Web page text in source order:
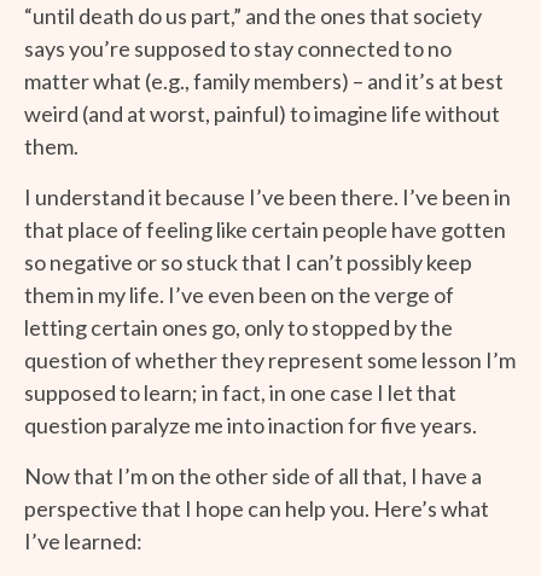
“until death do us part,” and the ones that society
says you’re supposed to stay connected to no
matter what (e.g., family members) – and it’s at best
weird (and at worst, painful) to imagine life without
them.
I understand it because I’ve been there. I’ve been in
that place of feeling like certain people have gotten
so negative or so stuck that I can’t possibly keep
them in my life. I’ve even been on the verge of
letting certain ones go, only to stopped by the
question of whether they represent some lesson I’m
supposed to learn; in fact, in one case I let that
question paralyze me into inaction for five years.
Now that I’m on the other side of all that, I have a
perspective that I hope can help you. Here’s what
I’ve learned: